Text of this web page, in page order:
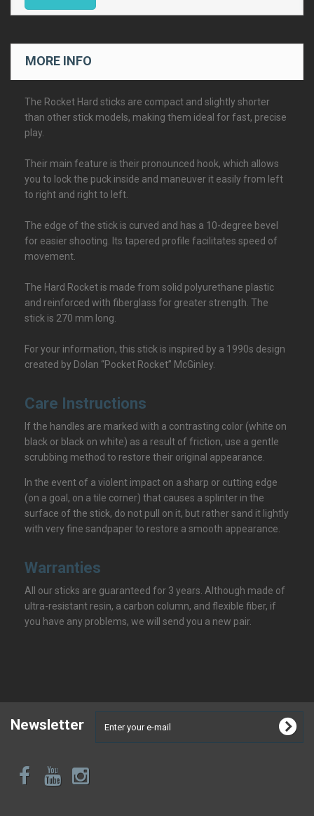
MORE INFO
The Rocket Hard sticks are compact and slightly shorter
than other stick models, making them ideal for fast, precise
play.
Their main feature is their pronounced hook, which allows
you to lock the puck inside and maneuver it easily from left
to right and right to left.
The edge of the stick is curved and has a 10-degree bevel
for easier shooting. Its tapered profile facilitates speed of
movement.
The Hard Rocket is made from solid polyurethane plastic
and reinforced with fiberglass for greater strength. The
stick is 270 mm long.
For your information, this stick is inspired by a 1990s design
created by Dolan “Pocket Rocket” McGinley.
Care Instructions
If the handles are marked with a contrasting color (white on
black or black on white) as a result of friction, use a gentle
scrubbing method to restore their original appearance.
In the event of a violent impact on a sharp or cutting edge
(on a goal, on a tile corner) that causes a splinter in the
surface of the stick, do not pull on it, but rather sand it lightly
with very fine sandpaper to restore a smooth appearance.
Warranties
All our sticks are guaranteed for 3 years. Although made of
ultra-resistant resin, a carbon column, and flexible fiber, if
you have any problems, we will send you a new pair.
Newsletter